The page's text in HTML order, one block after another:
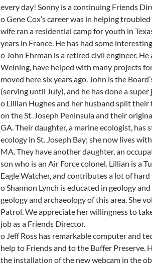
every day! Sonny is a continuing Friends
o Gene Cox’s career was in helping
wife ran a residential camp for youth in
years in France. He has had some
o John Ehrman is a retired civil engineer. He
Weining, have helped with many projects
moved here six years ago. John is the
(serving until July), and he has done a super
o Lillian Hughes and her husband split
on the St. Joseph Peninsula and their
GA. Their daughter, a marine ecologist, has
ecology in St. Joseph Bay; she now lives
MA. They have another daughter, an
son who is an Air Force colonel. Lillian is a
Eagle Watcher, and contributes a lot of
o Shannon Lynch is educated in geology
geology and archaeology of this area. She
Patrol. We appreciate her willingness to
job as a Friends Director.
o Jeff Ross has remarkable computer and
help to Friends and to the Buffer Preserve.
the installation of the new webcam in the